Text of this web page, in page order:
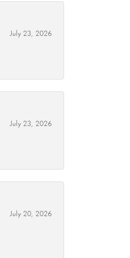
July 23, 2026
July 23, 2026
July 20, 2026